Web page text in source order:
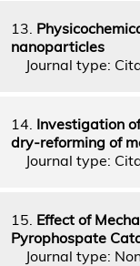
13.
nanoparticles
Journal type:
14. Investigation
dry-reforming of
Journal type:
15. Effect of
Pyrophospate
Journal type: